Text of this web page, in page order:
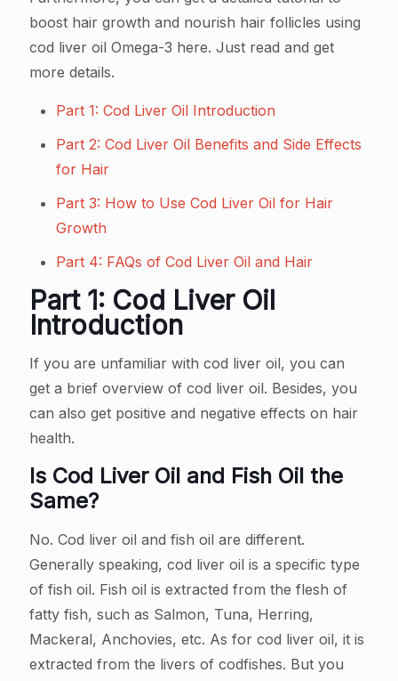
boost hair growth and nourish hair follicles using
cod liver oil Omega-3 here. Just read and get
more details.
Part 1: Cod Liver Oil Introduction
Part 2: Cod Liver Oil Benefits and Side Effects
for Hair
Part 3: How to Use Cod Liver Oil for Hair
Growth
Part 4: FAQs of Cod Liver Oil and Hair
Part 1: Cod Liver Oil
Introduction
If you are unfamiliar with cod liver oil, you can
get a brief overview of cod liver oil. Besides, you
can also get positive and negative effects on hair
health.
Is Cod Liver Oil and Fish Oil the
Same?
No. Cod liver oil and fish oil are different.
Generally speaking, cod liver oil is a specific type
of fish oil. Fish oil is extracted from the flesh of
fatty fish, such as Salmon, Tuna, Herring,
Mackeral, Anchovies, etc. As for cod liver oil, it is
extracted from the livers of codfishes. But you